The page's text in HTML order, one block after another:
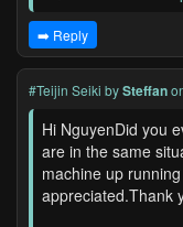
➡️ Reply
#Teijin Seiki bySteffan
Hi NguyenDid you
are in the same
machine up
appreciated.Thank